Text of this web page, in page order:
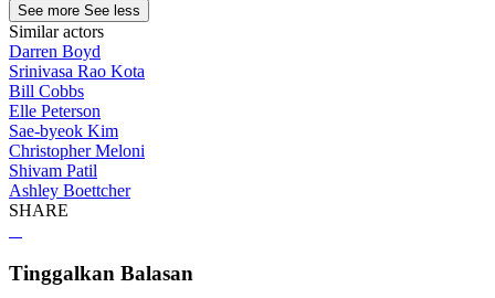
See more See less
Similar actors
Darren Boyd
Srinivasa Rao Kota
Bill Cobbs
Elle Peterson
Sae-byeok Kim
Christopher Meloni
Shivam Patil
Ashley Boettcher
SHARE
Tinggalkan Balasan